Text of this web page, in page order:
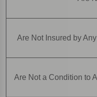
Are Not Insured by
Are Not a Condition to